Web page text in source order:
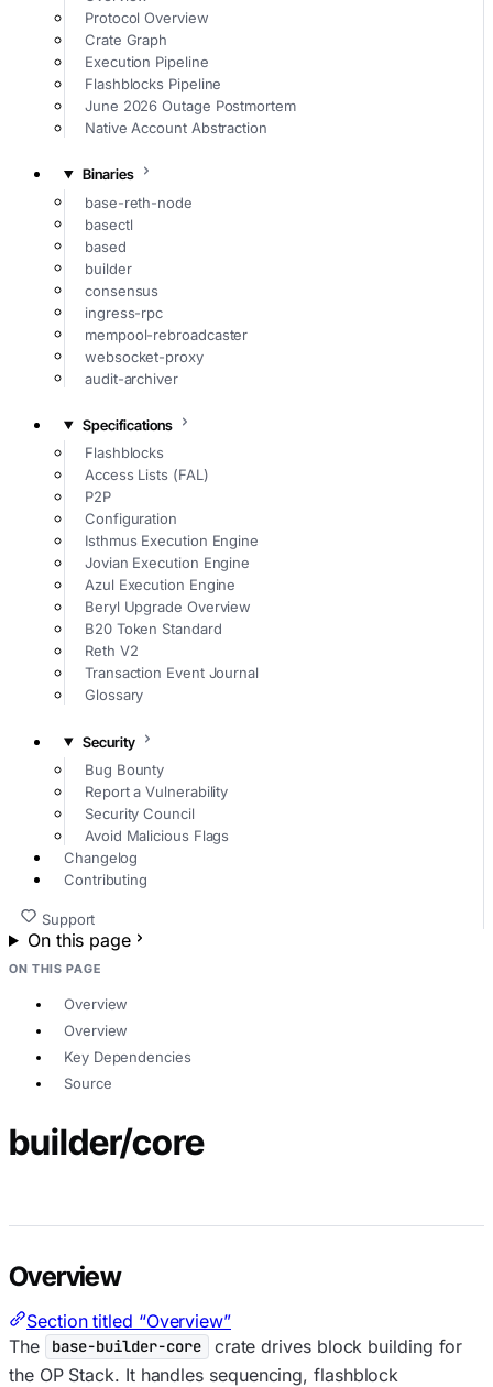
Protocol Overview
Crate Graph
Execution Pipeline
Flashblocks Pipeline
June 2026 Outage Postmortem
Native Account Abstraction
Binaries
base-reth-node
basectl
based
builder
consensus
ingress-rpc
mempool-rebroadcaster
websocket-proxy
audit-archiver
Specifications
Flashblocks
Access Lists (FAL)
P2P
Configuration
Isthmus Execution Engine
Jovian Execution Engine
Azul Execution Engine
Beryl Upgrade Overview
B20 Token Standard
Reth V2
Transaction Event Journal
Glossary
Security
Bug Bounty
Report a Vulnerability
Security Council
Avoid Malicious Flags
Changelog
Contributing
Support
On this page
ON THIS PAGE
Overview
Overview
Key Dependencies
Source
builder/core
Overview
Section titled “Overview”
The
base-builder-core
crate drives block building for
the OP Stack. It handles sequencing, flashblock